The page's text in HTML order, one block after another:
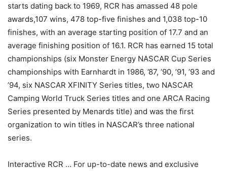
starts dating back to 1969, RCR has amassed 48 pole
awards,107 wins, 478 top-five finishes and 1,038 top-10
finishes, with an average starting position of 17.7 and an
average finishing position of 16.1. RCR has earned 15 total
championships (six Monster Energy NASCAR Cup Series
championships with Earnhardt in 1986, ’87, ’90, ’91, ’93 and
’94, six NASCAR XFINITY Series titles, two NASCAR
Camping World Truck Series titles and one ARCA Racing
Series presented by Menards title) and was the first
organization to win titles in NASCAR’s three national
series.
Interactive RCR … For up-to-date news and exclusive